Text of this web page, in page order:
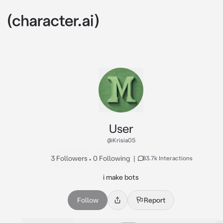
User
@Krisia05
3 Followers • 0 Following | 83.7k Interactions
i make bots
Follow Report